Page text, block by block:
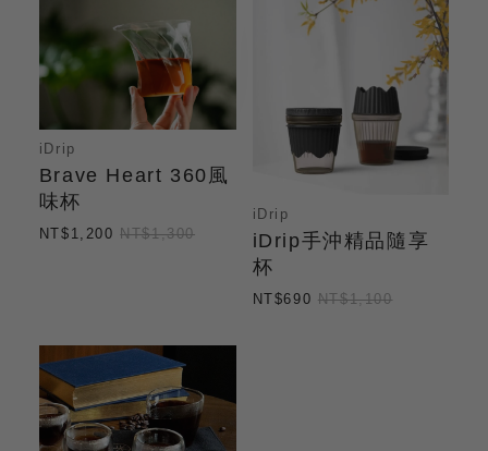
iDrip
Brave Heart 360風
味杯
NT$1,200NT$1,300
iDrip
iDrip手沖精品隨享
杯
NT$690 NT$1,100